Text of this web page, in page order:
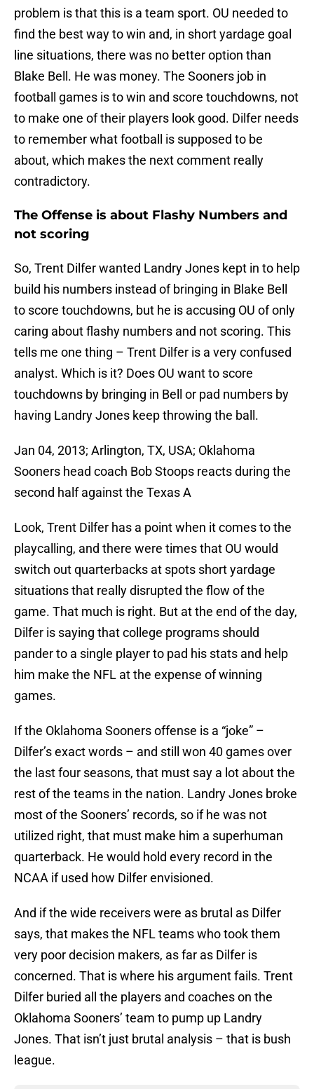
problem is that this is a team sport. OU needed to
find the best way to win and, in short yardage goal
line situations, there was no better option than
Blake Bell. He was money. The Sooners job in
football games is to win and score touchdowns, not
to make one of their players look good. Dilfer needs
to remember what football is supposed to be
about, which makes the next comment really
contradictory.
The Offense is about Flashy Numbers and
not scoring
So, Trent Dilfer wanted Landry Jones kept in to help
build his numbers instead of bringing in Blake Bell
to score touchdowns, but he is accusing OU of only
caring about flashy numbers and not scoring. This
tells me one thing – Trent Dilfer is a very confused
analyst. Which is it? Does OU want to score
touchdowns by bringing in Bell or pad numbers by
having Landry Jones keep throwing the ball.
Jan 04, 2013; Arlington, TX, USA; Oklahoma
Sooners head coach Bob Stoops reacts during the
second half against the Texas A
Look, Trent Dilfer has a point when it comes to the
playcalling, and there were times that OU would
switch out quarterbacks at spots short yardage
situations that really disrupted the flow of the
game. That much is right. But at the end of the day,
Dilfer is saying that college programs should
pander to a single player to pad his stats and help
him make the NFL at the expense of winning
games.
If the Oklahoma Sooners offense is a “joke” –
Dilfer’s exact words – and still won 40 games over
the last four seasons, that must say a lot about the
rest of the teams in the nation. Landry Jones broke
most of the Sooners’ records, so if he was not
utilized right, that must make him a superhuman
quarterback. He would hold every record in the
NCAA if used how Dilfer envisioned.
And if the wide receivers were as brutal as Dilfer
says, that makes the NFL teams who took them
very poor decision makers, as far as Dilfer is
concerned. That is where his argument fails. Trent
Dilfer buried all the players and coaches on the
Oklahoma Sooners’ team to pump up Landry
Jones. That isn’t just brutal analysis – that is bush
league.